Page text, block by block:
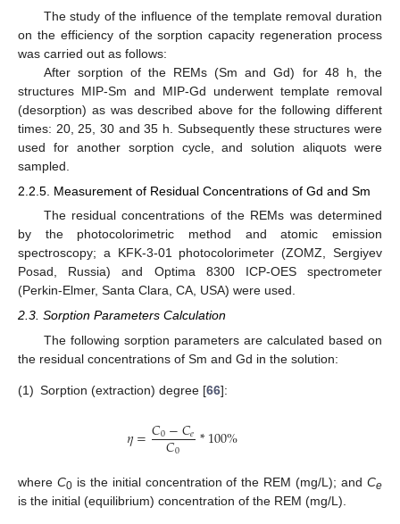
The study of the influence of the template removal duration
on the efficiency of the sorption capacity regeneration process
was carried out as follows:
After sorption of the REMs (Sm and Gd) for 48 h, the
structures MIP-Sm and MIP-Gd underwent template removal
(desorption) as was described above for the following different
times: 20, 25, 30 and 35 h. Subsequently these structures were
used for another sorption cycle, and solution aliquots were
sampled.
2.2.5. Measurement of Residual Concentrations of Gd and Sm
The residual concentrations of the REMs was determined
by the photocolorimetric method and atomic emission
spectroscopy; a KFK-3-01 photocolorimeter (ZOMZ, Sergiyev
Posad, Russia) and Optima 8300 ICP-OES spectrometer
(Perkin-Elmer, Santa Clara, CA, USA) were used.
2.3. Sorption Parameters Calculation
The following sorption parameters are calculated based on
the residual concentrations of Sm and Gd in the solution:
(1) Sorption (extraction) degree [66]:
𝜂=𝐶0−𝐶𝑒
𝐶0 *100%
where C0is the initial concentration of the REM (mg/L); andCe
is the initial (equilibrium) concentration of the REM (mg/L).